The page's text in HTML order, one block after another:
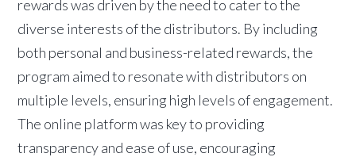
rewards was driven by the need to cater to the
diverse interests of the distributors. By including
both personal and business-related rewards, the
program aimed to resonate with distributors on
multiple levels, ensuring high levels of engagement.
The online platform was key to providing
transparency and ease of use, encouraging